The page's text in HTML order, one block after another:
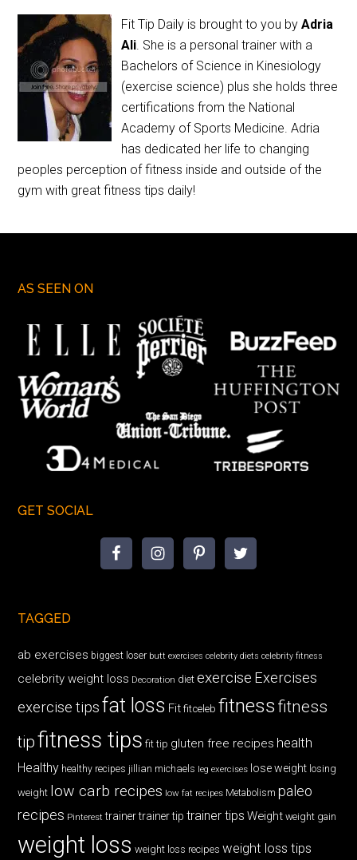
Fit Tip Daily is brought to you byAdria
Ali. She is a personal trainer with a
Bachelors of Science in Kinesiology
(exercise science) plus she holds three
certifications from the National
Academy of Sports Medicine. Adria
has dedicated her life to changing
peoples perception of fitness inside and outside of the
gym with great fitness tips daily!
AS SEEN ON
GET SOCIAL
TAGGED
ab exercises biggest loser butt exercises celebrity diets celebrity fitness
celebrity weight loss Decoration diet exercise Exercises
exercise tips fat loss Fit fitceleb fitnessfitness
tipfitness tips fit tip gluten free recipes health
Healthy healthy recipes jillian michaels leg exercises lose weight losing
weight low carb recipes low fat recipes Metabolism paleo
recipes Pinterest trainer trainer tip trainer tips Weight weight gain
weight loss weight loss recipes weight loss tips